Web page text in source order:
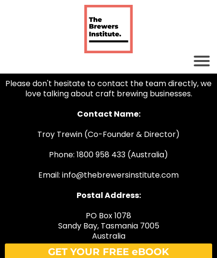
Please don't hesitate to contact the team directly, we
love talking about craft brewing businesses.
Contact Name:
Troy Trewin (Co-Founder & Director)
Phone: 1800 958 433 (Australia)
Email: info@thebrewersinstitute.com
Postal Address:
PO Box 1078
Sandy Bay, Tasmania 7005
Australia
GET YOUR FREE eBOOK